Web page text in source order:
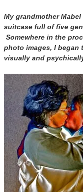
My grandmother
suitcase full of five
Somewhere in the
photo images, I began
visually and